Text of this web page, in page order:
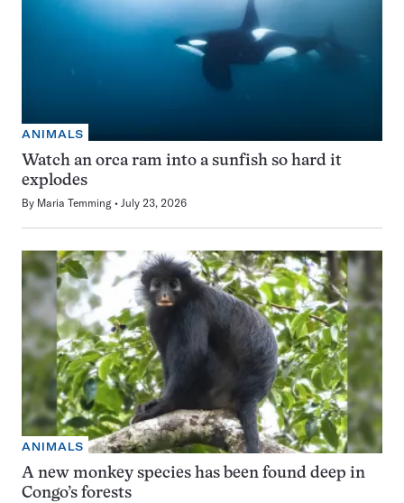
ANIMALS
Watch an orca ram into a sunfish so hard it
explodes
By Maria Temming July 23, 2026
ANIMALS
A new monkey species has been found deep in
Congo’s forests